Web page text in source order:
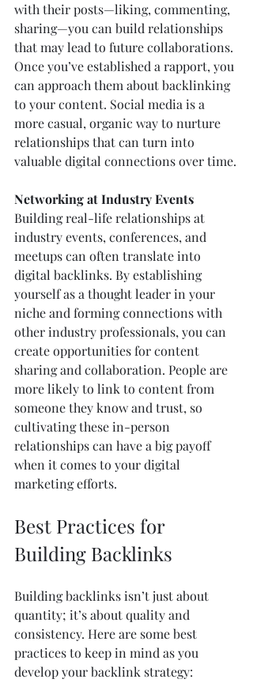
with their posts—liking, commenting,
sharing—you can build relationships
that may lead to future collaborations.
Once you’ve established a rapport, you
can approach them about backlinking
to your content. Social media is a
more casual, organic way to nurture
relationships that can turn into
valuable digital connections over time.
Networking at Industry Events
Building real-life relationships at
industry events, conferences, and
meetups can often translate into
digital backlinks. By establishing
yourself as a thought leader in your
niche and forming connections with
other industry professionals, you can
create opportunities for content
sharing and collaboration. People are
more likely to link to content from
someone they know and trust, so
cultivating these in-person
relationships can have a big payoff
when it comes to your digital
marketing efforts.
Best Practices for
Building Backlinks
Building backlinks isn’t just about
quantity; it’s about quality and
consistency. Here are some best
practices to keep in mind as you
develop your backlink strategy: